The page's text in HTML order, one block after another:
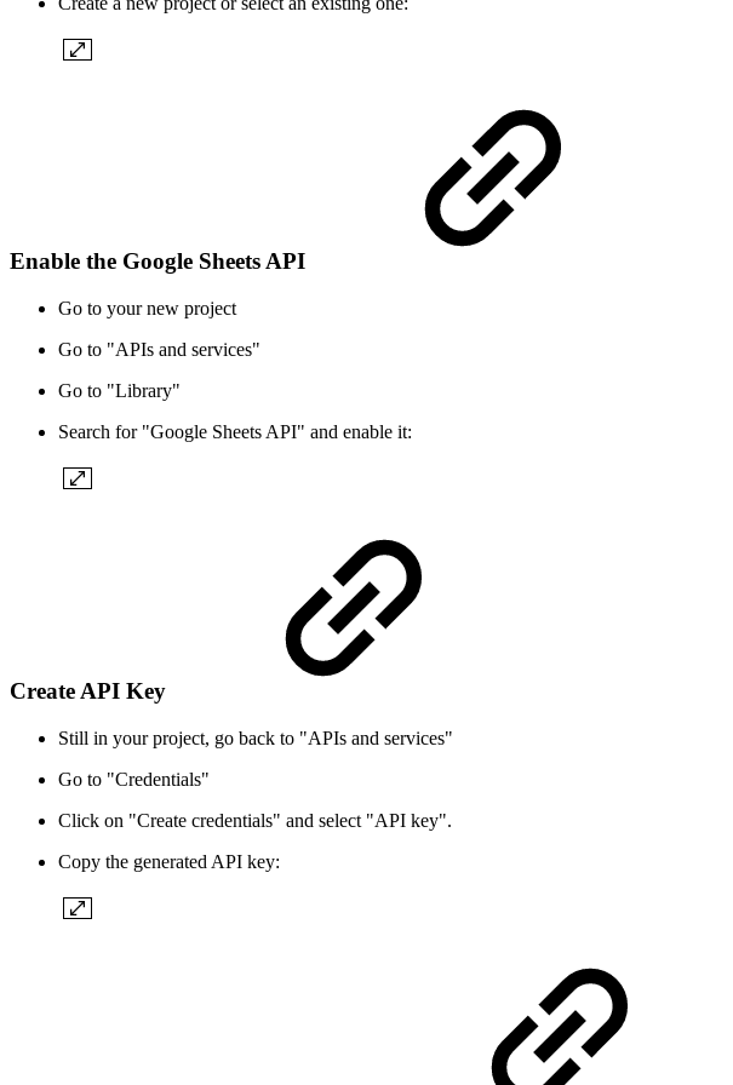
Enable the Google Sheets API
Go to your new project
Go to "APIs and services"
Go to "Library"
Search for "Google Sheets API" and enable it:
Create API Key
Still in your project, go back to "APIs and services"
Go to "Credentials"
Click on "Create credentials" and select "API key".
Copy the generated API key: